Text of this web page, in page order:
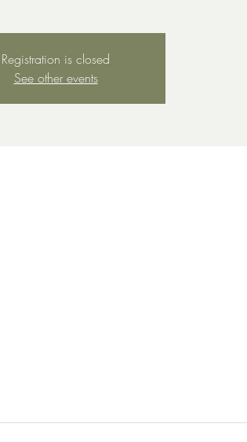
Registration is closed
See other events